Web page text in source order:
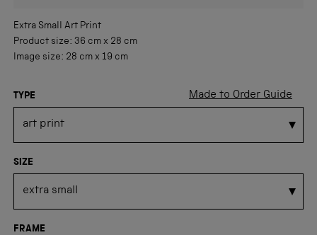
Extra Small
Art Print
Product size: 36 cm x 28 cm
Image size: 28 cm x 19 cm
Made to Order Guide
TYPE
SIZE
FRAME